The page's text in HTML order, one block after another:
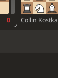
0 Collin Kostka